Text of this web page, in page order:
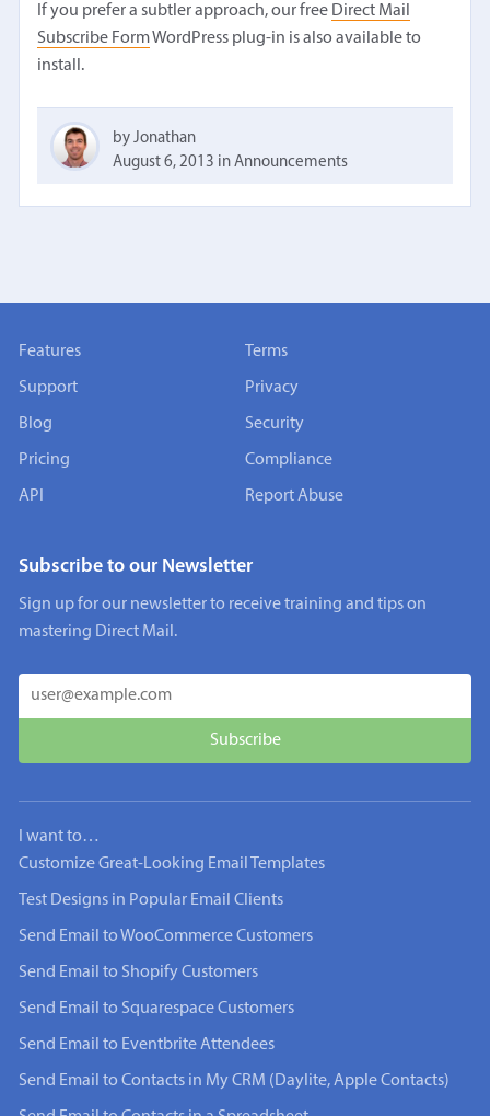
If you prefer a subtler approach, our free Direct Mail
Subscribe FormWordPress plug-in is also available to
install.
by Jonathan
August 6, 2013 inAnnouncements
Features
Support
Blog
Pricing
API
Terms
Privacy
Security
Compliance
Report Abuse
Subscribe to our Newsletter
Sign up for our newsletter to receive training and tips on
mastering Direct Mail.
I want to…
Customize Great-Looking Email Templates
Test Designs in Popular Email Clients
Send Email to WooCommerce Customers
Send Email to Shopify Customers
Send Email to Squarespace Customers
Send Email to Eventbrite Attendees
Send Email to Contacts in My CRM (Daylite, Apple Contacts)